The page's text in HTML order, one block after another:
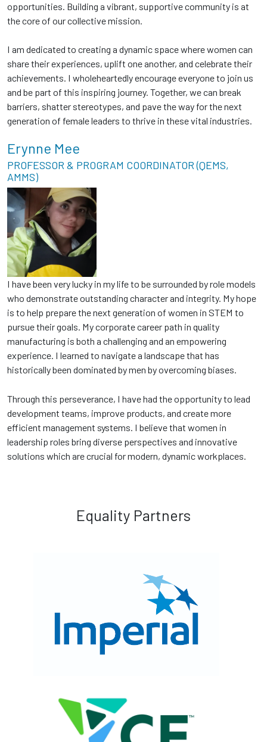
opportunities. Building a vibrant, supportive community is at
the core of our collective mission.
I am dedicated to creating a dynamic space where women can
share their experiences, uplift one another, and celebrate their
achievements. I wholeheartedly encourage everyone to join us
and be part of this inspiring journey. Together, we can break
barriers, shatter stereotypes, and pave the way for the next
generation of female leaders to thrive in these vital industries.
Erynne Mee
PROFESSOR & PROGRAM COORDINATOR (QEMS,
AMMS)
I have been very lucky in my life to be surrounded by role models
who demonstrate outstanding character and integrity. My hope
is to help prepare the next generation of women in STEM to
pursue their goals. My corporate career path in quality
manufacturing is both a challenging and an empowering
experience. I learned to navigate a landscape that has
historically been dominated by men by overcoming biases.
Through this perseverance, I have had the opportunity to lead
development teams, improve products, and create more
efficient management systems. I believe that women in
leadership roles bring diverse perspectives and innovative
solutions which are crucial for modern, dynamic workplaces.
Equality Partners